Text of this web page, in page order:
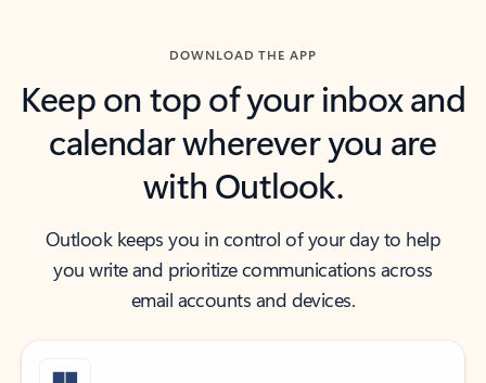
DOWNLOAD THE APP
Keep on top of your inbox and
calendar wherever you are
with Outlook.
Outlook keeps you in control of your day to help
you write and prioritize communications across
email accounts and devices.